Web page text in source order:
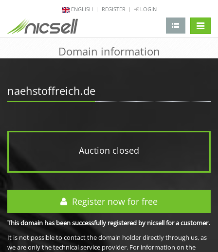
ENGLISH REGISTER LOGIN
Domain information
naehstoffreich.de
Auction closed
Register now for free
This domain has been successfully registered by nicsell for a customer.
It is not possible to contact the domain holder directly through us, as
we are only the technical service provider. For information on the